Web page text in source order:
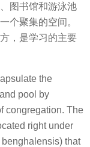
图书馆和游泳池
个聚集的空间。
，是学习的主要
the
pool by
congregation. The
right under
that